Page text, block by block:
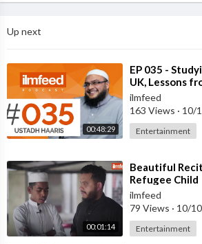
Follow:http://www.twitter.com/ilmfeed
Up next
00:48:29
⁣EP 035 -
UK, Lessons
Ustadh Haaris
ilmfeed
163 Views · 10/
Entertainment
00:01:14
⁣Beautiful
Refugee Child
ilmfeed
79 Views · 10/
Entertainment